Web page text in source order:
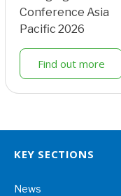
Conference Asia
Pacific 2026
Find out more
KEY SECTIONS
News